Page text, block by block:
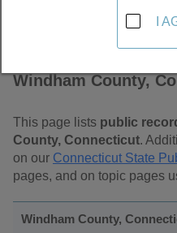
Windham County,
This page lists public
County, Connecticut.
on our Connecticut State
pages, and on topic pages
Windham County,
I